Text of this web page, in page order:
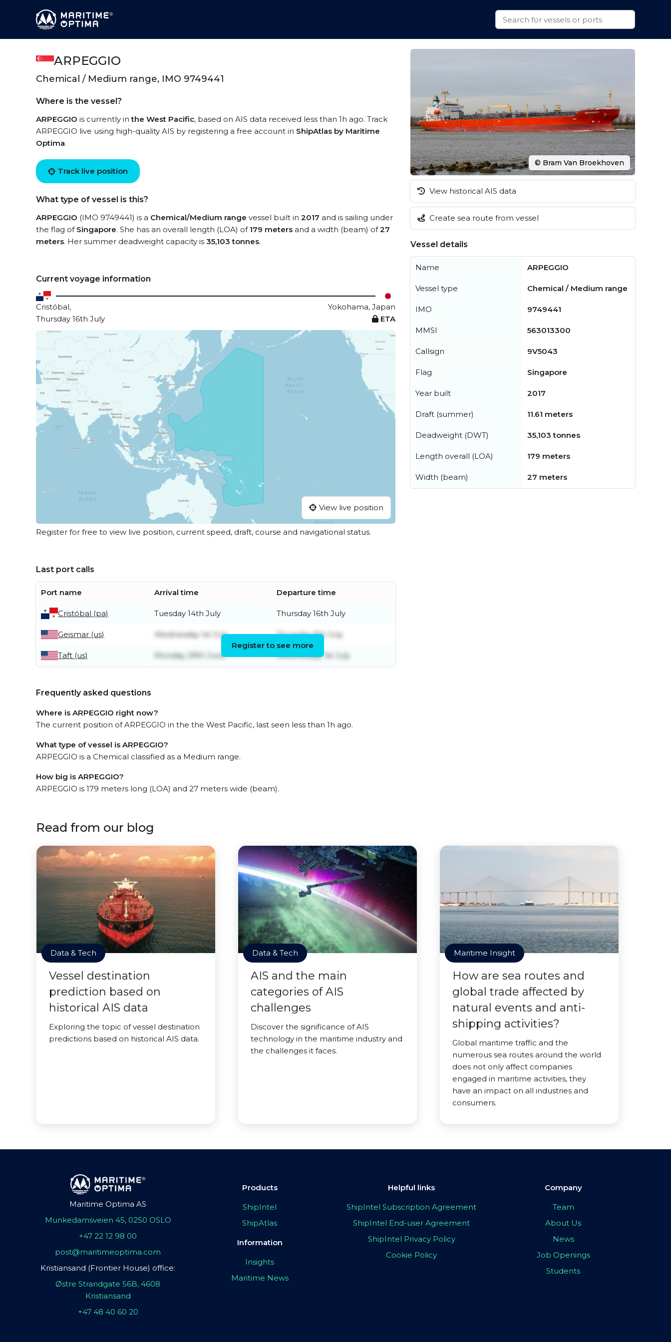
ARPEGGIO
Chemical / Medium range, IMO 9749441
Where is the vessel?
ARPEGGIO is currently inthe West Pacific, based on AIS data received less than 1h ago. Track
ARPEGGIO live using high-quality AIS by registering a free account in ShipAtlas by Maritime
Optima.
Track live position
What type of vessel is this?
ARPEGGIO (IMO 9749441) is a Chemical/Medium range vessel built in 2017 and is sailing under
the flag of Singapore. She has an overall length (LOA) of 179 meters and a width (beam) of27
meters. Her summer deadweight capacity is 35,103 tonnes.
Current voyage information
Cristóbal,
Yokohama, Japan
Thursday 16th July
ETA
View live position
Register for free to view live position, current speed, draft, course and navigational status.
Last port calls
Port name Arrival time Departure time
Cristóbal (pa) Tuesday 14th July Thursday 16th July
Geismar (us) Wednesday 1st July Thursday 9th July
Taft (us) Monday 29th June Wednesday 1st July
Register to see more
Frequently asked questions
Where is ARPEGGIO right now?
The current position of ARPEGGIO in the the West Pacific, last seen less than 1h ago.
What type of vessel is ARPEGGIO?
ARPEGGIO is a Chemical classified as a Medium range.
How big is ARPEGGIO?
ARPEGGIO is 179 meters long (LOA) and 27 meters wide (beam).
© Bram Van Broekhoven
View historical AIS data
Create sea route from vessel
Vessel details
Name ARPEGGIO
Vessel type Chemical / Medium range
IMO 9749441
MMSI 563013300
Callsign 9V5043
Flag Singapore
Year built 2017
Draft (summer) 11.61 meters
Deadweight (DWT) 35,103 tonnes
Length overall (LOA) 179 meters
Width (beam) 27 meters
Read from our blog
Data & Tech
Vessel destination
prediction based on
historical AIS data
Exploring the topic of vessel destination
predictions based on historical AIS data.
Data & Tech
AIS and the main
categories of AIS
challenges
Discover the significance of AIS
technology in the maritime industry and
the challenges it faces.
Maritime Insight
How are sea routes and
global trade affected by
natural events and anti-
shipping activities?
Global maritime traffic and the
numerous sea routes around the world
does not only affect companies
engaged in maritime activities, they
have an impact on all industries and
consumers.
Maritime Optima AS
Munkedamsveien 45, 0250 OSLO
+47 22 12 98 00
post@maritimeoptima.com
Kristiansand (Frontier House) office:
Østre Strandgate 56B, 4608
Kristiansand
+47 48 40 60 20
Products
ShipIntel
ShipAtlas
Information
Insights
Maritime News
Helpful links
ShipIntel Subscription Agreement
ShipIntel End-user Agreement
ShipIntel Privacy Policy
Cookie Policy
Company
Team
About Us
News
Job Openings
Students